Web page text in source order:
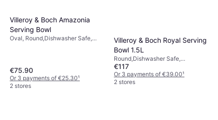
Villeroy & Boch Amazonia
Serving Bowl
Oval, Round,Dishwasher Safe,
€75.90
Or 3 payments of €25.30¹
2 stores
Villeroy & Boch Royal Serving
Bowl 1.5L
Round,Dishwasher Safe,
Microwave Safe, Porcelain, Bone
China, White, Green
€117
Or 3 payments of €39.00¹
2 stores